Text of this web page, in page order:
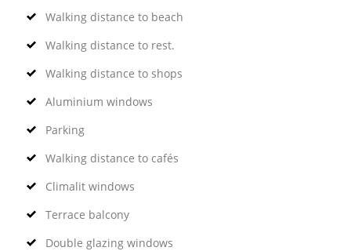
Walking distance to beach
Walking distance to rest.
Walking distance to shops
Aluminium windows
Parking
Walking distance to cafés
Climalit windows
Terrace balcony
Double glazing windows